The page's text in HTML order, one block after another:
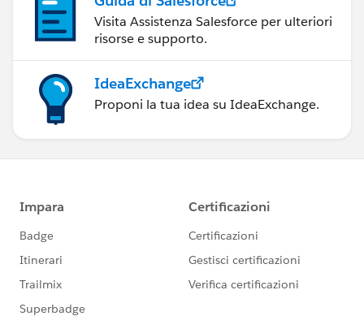
Visita Assistenza Salesforce per ulteriori
risorse e supporto.
IdeaExchange
Proponi la tua idea su IdeaExchange.